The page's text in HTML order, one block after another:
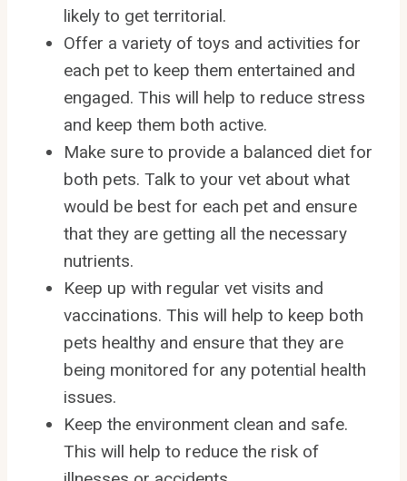
likely to get territorial.
Offer a variety of toys and activities for
each pet to keep them entertained and
engaged. This will help to reduce stress
and keep them both active.
Make sure to provide a balanced diet for
both pets. Talk to your vet about what
would be best for each pet and ensure
that they are getting all the necessary
nutrients.
Keep up with regular vet visits and
vaccinations. This will help to keep both
pets healthy and ensure that they are
being monitored for any potential health
issues.
Keep the environment clean and safe.
This will help to reduce the risk of